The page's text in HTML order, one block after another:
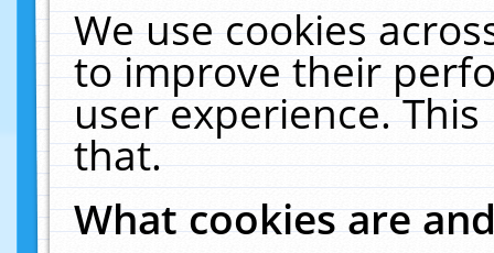
We use cookies
to improve their
user experience.
that.
What cookies are